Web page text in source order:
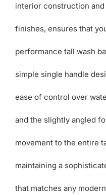
interior construction
finishes, ensures that
performance tall wash
simple single handle
ease of control over
and the slightly angled
movement to the entire
maintaining a
that matches any